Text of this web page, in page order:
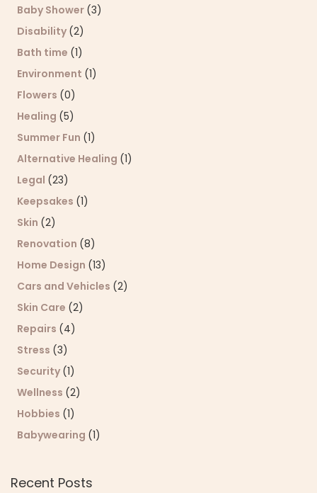
Baby Shower (3)
Disability (2)
Bath time (1)
Environment (1)
Flowers (0)
Healing (5)
Summer Fun (1)
Alternative Healing (1)
Legal (23)
Keepsakes (1)
Skin (2)
Renovation (8)
Home Design (13)
Cars and Vehicles (2)
Skin Care (2)
Repairs (4)
Stress (3)
Security (1)
Wellness (2)
Hobbies (1)
Babywearing (1)
Recent Posts